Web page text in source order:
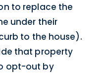
to replace the
under their
to the house).
that property
opt-out by